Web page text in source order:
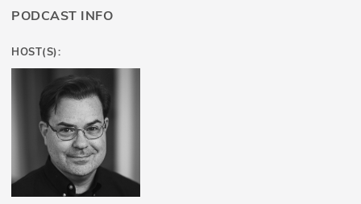
PODCAST INFO
HOST(S):